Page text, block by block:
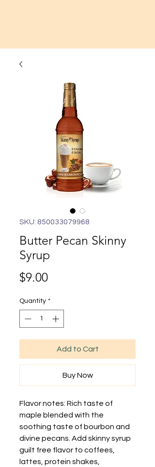
SKU: 850033079968
Butter Pecan Skinny
Syrup
$9.00Price
Quantity *
Add to Cart
Buy Now
Flavor notes: Rich taste of
maple blended with the
soothing taste of bourbon and
divine pecans. Add skinny syrup
guilt free flavor to coffees,
lattes, protein shakes,